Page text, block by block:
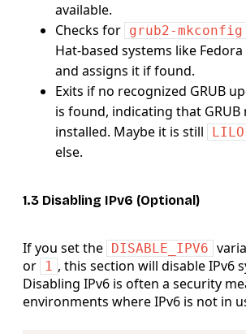
available.
Checks for grub2-mkconfig
Hat-based systems like Fedora
and assigns it if found.
Exits if no recognized GRUB
is found, indicating that
installed. Maybe it is still
LILO
else.
1.3 Disabling IPv6 (Optional)
If you set the DISABLE_IPV6
or 1 , this section will disable IPv6
Disabling IPv6 is often a security
environments where IPv6 is not in